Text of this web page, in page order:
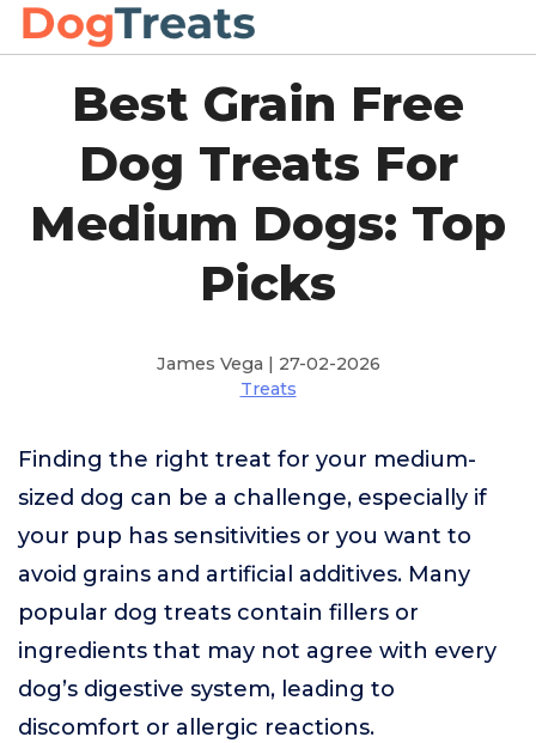
Best Grain Free
Dog Treats For
Medium Dogs: Top
Picks
James Vega | 27-02-2026
Treats
Finding the right treat for your medium-
sized dog can be a challenge, especially if
your pup has sensitivities or you want to
avoid grains and artificial additives. Many
popular dog treats contain fillers or
ingredients that may not agree with every
dog’s digestive system, leading to
discomfort or allergic reactions.